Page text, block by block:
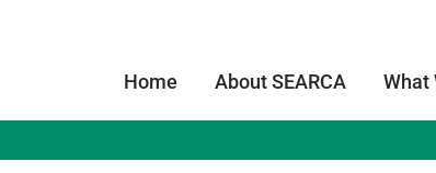
Home About SEARCA What